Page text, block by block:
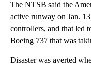
The NTSB said the
active runway on Jan.
controllers, and that led
Boeing 737 that was
Disaster was averted